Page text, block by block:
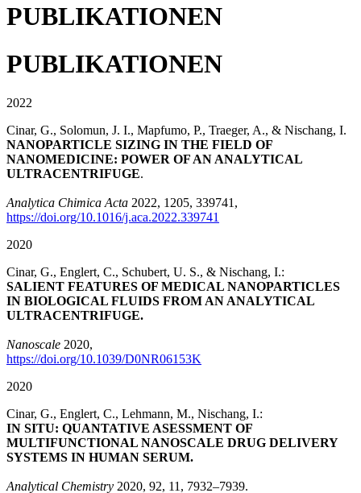
PUBLIKATIONEN
PUBLIKATIONEN
2022
Cinar, G., Solomun, J. I., Mapfumo, P., Traeger, A., & Nischang, I.
NANOPARTICLE SIZING IN THE FIELD OF
NANOMEDICINE: POWER OF AN ANALYTICAL
ULTRACENTRIFUGE.
Analytica Chimica Acta 2022, 1205, 339741,
https://doi.org/10.1016/j.aca.2022.339741
2020
Cinar, G., Englert, C., Schubert, U. S., & Nischang, I.:
SALIENT FEATURES OF MEDICAL NANOPARTICLES
IN BIOLOGICAL FLUIDS FROM AN ANALYTICAL
ULTRACENTRIFUGE.
Nanoscale 2020,
https://doi.org/10.1039/D0NR06153K
2020
Cinar, G., Englert, C., Lehmann, M., Nischang, I.:
IN SITU: QUANTATIVE ASESSMENT OF
MULTIFUNCTIONAL NANOSCALE DRUG DELIVERY
SYSTEMS IN HUMAN SERUM.
Analytical Chemistry 2020, 92, 11 , 7932–7939.